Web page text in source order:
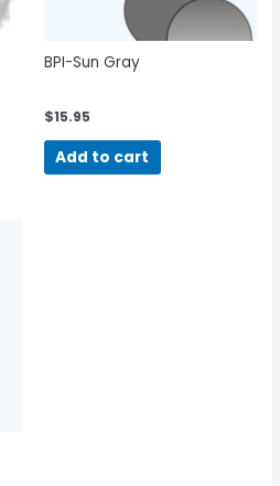
BPI-Sun Gray
$15.95
Add to cart